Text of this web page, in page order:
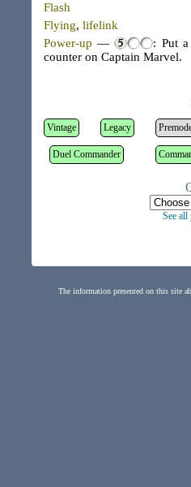
Flash
Flying, lifelink
Power-up — : Put
counter on Captain Marvel.
Vintage Legacy
Duel Commander
See
The information presented on this site